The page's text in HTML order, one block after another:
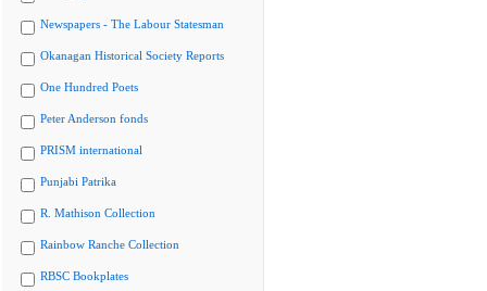
Newspapers - The Labour Statesman
Okanagan Historical Society Reports
One Hundred Poets
Peter Anderson fonds
PRISM international
Punjabi Patrika
R. Mathison Collection
Rainbow Ranche Collection
RBSC Bookplates